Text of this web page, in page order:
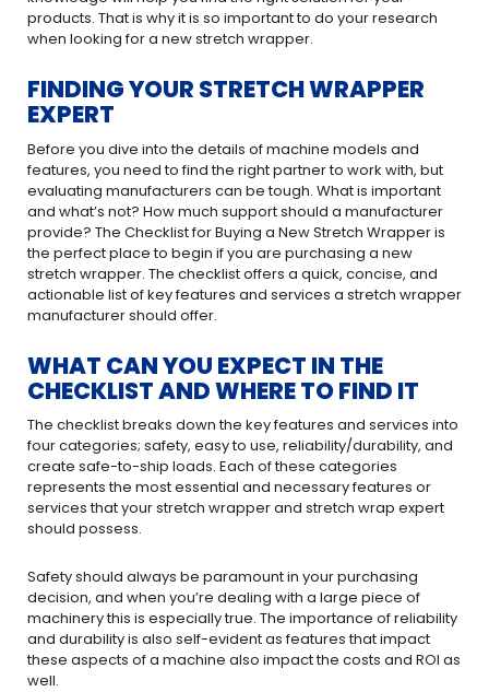
products. That is why it is so important to do your research
when looking for a new stretch wrapper.
FINDING YOUR STRETCH WRAPPER
EXPERT
Before you dive into the details of machine models and
features, you need to find the right partner to work with, but
evaluating manufacturers can be tough. What is important
and what’s not? How much support should a manufacturer
provide? The Checklist for Buying a New Stretch Wrapper is
the perfect place to begin if you are purchasing a new
stretch wrapper. The checklist offers a quick, concise, and
actionable list of key features and services a stretch wrapper
manufacturer should offer.
WHAT CAN YOU EXPECT IN THE
CHECKLIST AND WHERE TO FIND IT
The checklist breaks down the key features and services into
four categories; safety, easy to use, reliability/durability, and
create safe-to-ship loads. Each of these categories
represents the most essential and necessary features or
services that your stretch wrapper and stretch wrap expert
should possess.
Safety should always be paramount in your purchasing
decision, and when you’re dealing with a large piece of
machinery this is especially true. The importance of reliability
and durability is also self-evident as features that impact
these aspects of a machine also impact the costs and ROI as
well.